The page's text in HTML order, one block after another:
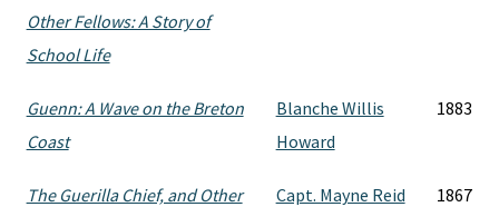
Other Fellows: A Story of
School Life
Guenn: A Wave on the Breton
Coast
Blanche Willis
Howard
1883
The Guerilla Chief, and Other
Capt. Mayne Reid 1867